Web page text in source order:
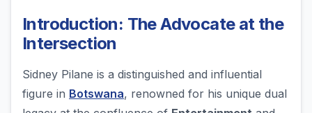
Introduction: The Advocate at the
Intersection
Sidney Pilane is a distinguished and influential
figure in Botswana, renowned for his unique dual